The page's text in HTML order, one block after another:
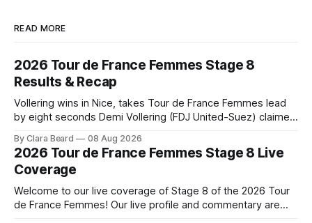
READ MORE
2026 Tour de France Femmes Stage 8
Results & Recap
Vollering wins in Nice, takes Tour de France Femmes lead
by eight seconds Demi Vollering (FDJ United-Suez) claimed
yellow jersey from Katarzyna ... Stage 8 of the 2026 Tour
de France Femmes is in the books. The final results and
By Clara Beard 08 Aug 2026
2026 Tour de France Femmes Stage 8 Live
Coverage
Welcome to our live coverage of Stage 8 of the 2026 Tour
de France Femmes! Our live profile and commentary are